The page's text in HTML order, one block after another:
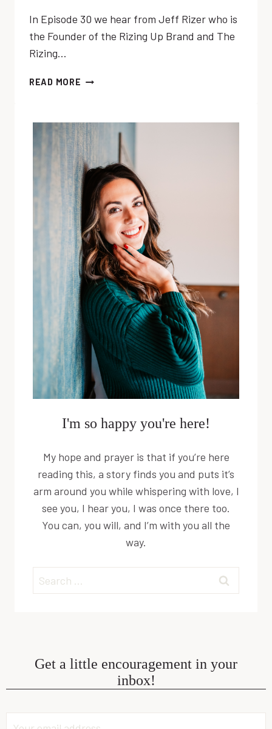
In Episode 30 we hear from Jeff Rizer who is
the Founder of the Rizing Up Brand and The
Rizing…
READ MORE EP
PARENTING
WITH
GRACE
AFTER
DIVORCE
WITH
JEFF
RIZER
I'm so happy you're here!
My hope and prayer is that if you’re here
reading this, a story finds you and puts it’s
arm around you while whispering with love, I
see you, I hear you, I was once there too.
You can, you will, and I’m with you all the
way.
Search
for:
Get a little encouragement in your
inbox!